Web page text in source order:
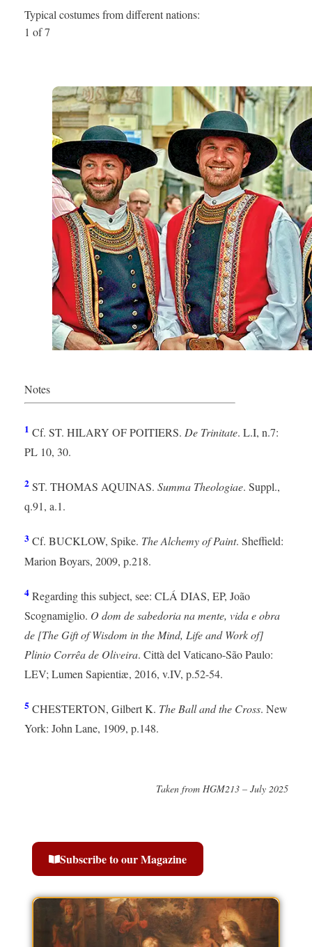
Typical costumes from different nations:
1 of 7
Brittany (France)
Notes
1 Cf. ST. HILARY OF POITIERS. De Trinitate. L.I, n.7:
PL 10, 30.
2ST. THOMAS AQUINAS. Summa Theologiae. Suppl.,
q.91, a.1.
3Cf. BUCKLOW, Spike. The Alchemy of Paint. Sheffield:
Marion Boyars, 2009, p.218.
4Regarding this subject, see: CLÁ DIAS, EP, João
Scognamiglio. O dom de sabedoria na mente, vida e obra
de [The Gift of Wisdom in the Mind, Life and Work of]
Plinio Corrêa de Oliveira. Città del Vaticano-São Paulo:
LEV; Lumen Sapientiæ, 2016, v.IV, p.52-54.
5 CHESTERTON, Gilbert K. The Ball and the Cross. New
York: John Lane, 1909, p.148.
Taken from HGM213 – July 2025
Subscribe to our Magazine